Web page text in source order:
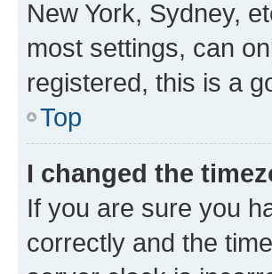
New York, Sydney,
most settings, can
registered, this is a
Top
I changed the
If you are sure you
correctly and the